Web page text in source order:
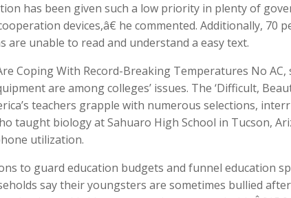
has been given such a low priority in plenty of
devices,â€ he commented. Additionally, 70
are unable to read and understand a easy text.
Coping With Record-Breaking Temperatures No
are among colleges’ issues. The ‘Difficult,
teachers grapple with numerous selections,
taught biology at Sahuaro High School in Tucson,
utilization.
to guard education budgets and funnel education
say their youngsters are sometimes bullied